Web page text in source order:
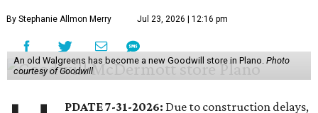
By Stephanie Allmon Merry Jul 23, 2026 | 12:16 pm
An old Walgreens has become a new Goodwill store in Plano. Photo
courtesy of Goodwill
PDATE 7-31-2026: Due to construction delays,